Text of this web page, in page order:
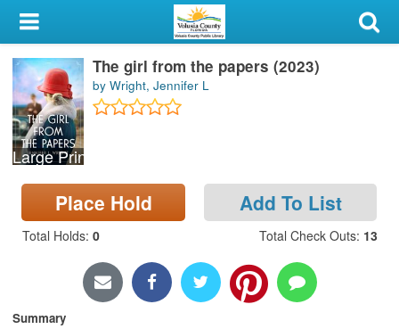
My Account
Library Card
Sign In
Search
Locations & Hours
Privacy
Large Print
The girl from the papers (2023)
by Wright, Jennifer L
Place Hold Add To List
Total Holds: 0 Total Check Outs: 13
Summary